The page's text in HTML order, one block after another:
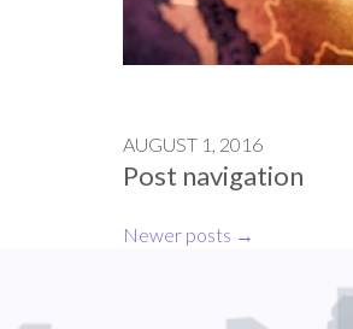
AUGUST 1, 2016
Post navigation
Newer posts →